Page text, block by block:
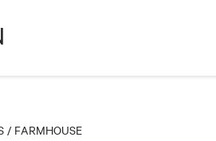
/ FARMHOUSE